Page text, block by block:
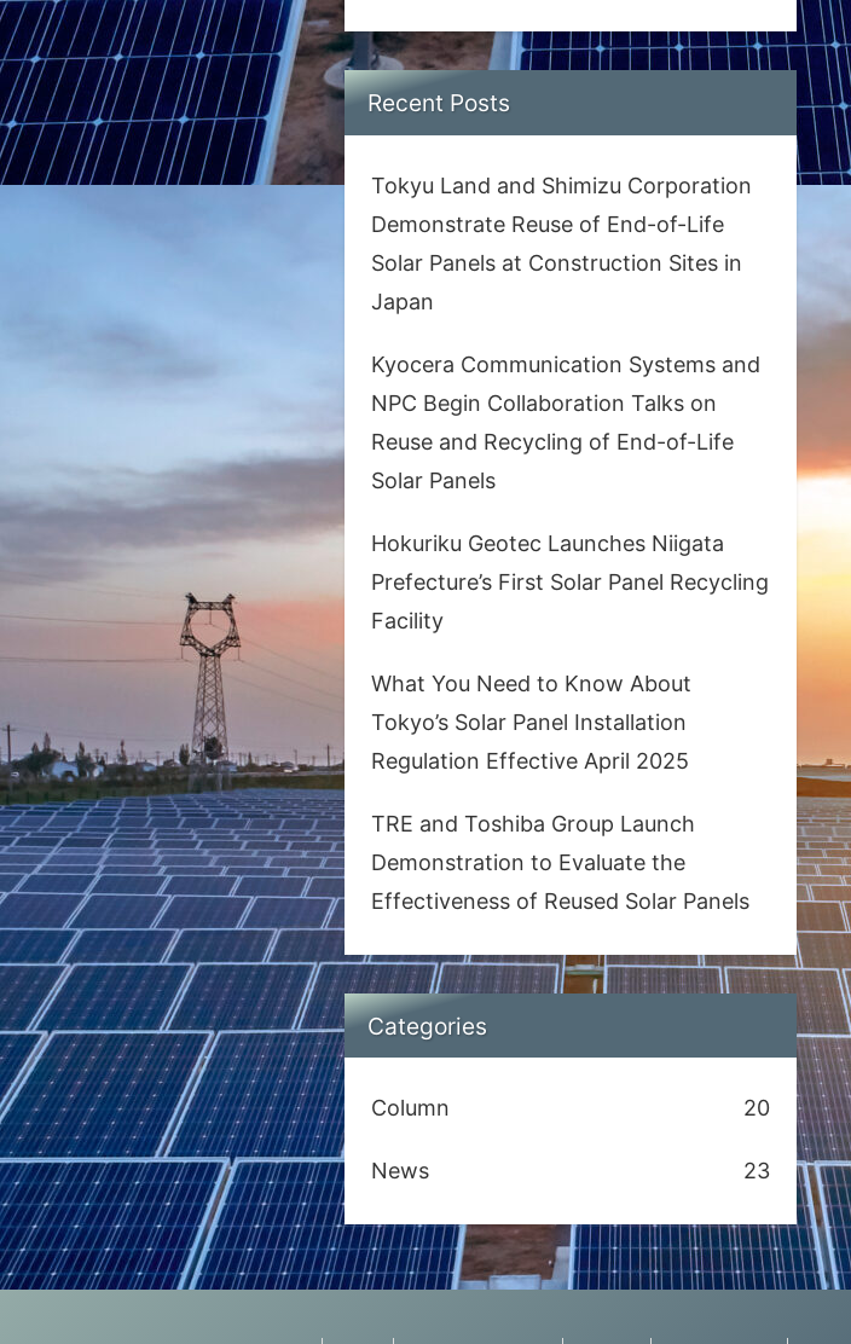
Recent Posts
Tokyu Land and Shimizu Corporation
Demonstrate Reuse of End-of-Life
Solar Panels at Construction Sites in
Japan
Kyocera Communication Systems and
NPC Begin Collaboration Talks on
Reuse and Recycling of End-of-Life
Solar Panels
Hokuriku Geotec Launches Niigata
Prefecture’s First Solar Panel Recycling
Facility
What You Need to Know About
Tokyo’s Solar Panel Installation
Regulation Effective April 2025
TRE and Toshiba Group Launch
Demonstration to Evaluate the
Effectiveness of Reused Solar Panels
Categories
Column 20
News 23